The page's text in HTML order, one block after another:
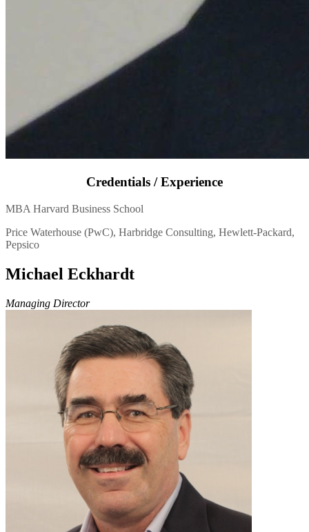
Credentials / Experience
MBA Harvard Business School
Price Waterhouse (PwC), Harbridge Consulting, Hewlett-Packard,
Pepsico
Michael Eckhardt
Managing Director